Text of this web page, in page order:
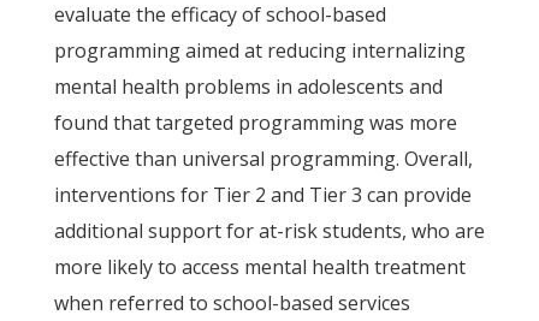
evaluate the efficacy of school-based
programming aimed at reducing internalizing
mental health problems in adolescents and
found that targeted programming was more
effective than universal programming. Overall,
interventions for Tier 2 and Tier 3 can provide
additional support for at-risk students, who are
more likely to access mental health treatment
when referred to school-based services